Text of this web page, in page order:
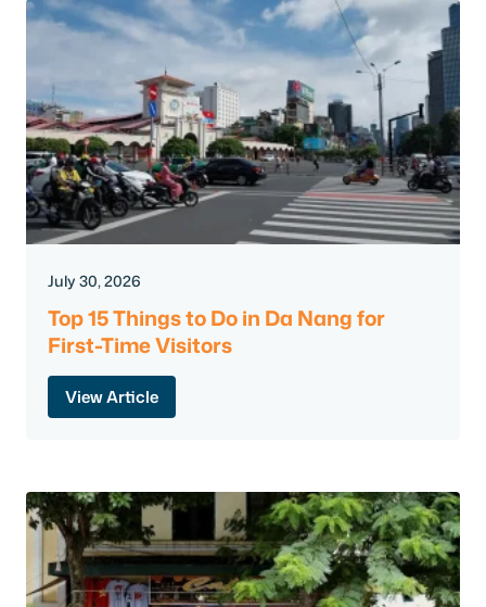
July 30, 2026
Top 15 Things to Do in Da Nang for
First-Time Visitors
View Article